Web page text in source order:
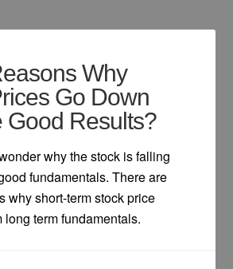
Why
Go Down
Good Results?
why the stock is falling
fundamentals. There are
why short-term stock price
long term fundamentals.